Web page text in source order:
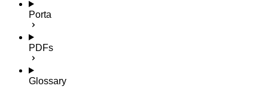
Porta
PDFs
Glossary